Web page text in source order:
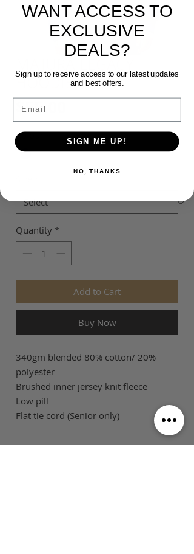
HOODIE
$55.00 Price
Colour *
Quantity *
Add to Cart
Buy Now
340gm blended 80% cotton/ 20%
polyester
Brushed inner jersey knit fleece
Low pill
Flat tie cord (Senior only)
WANT ACCESS TO
EXCLUSIVE
DEALS?
Sign up to receive access to our latest updates
and best offers.
Email
SIGN ME UP!
NO, THANKS